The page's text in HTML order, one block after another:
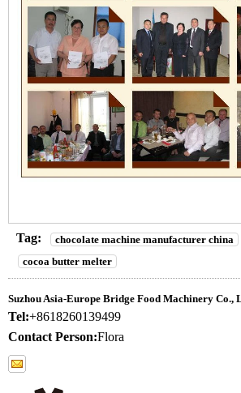
Tag: chocolate machine manufacturer china
cocoa butter melter
Suzhou Asia-Europe Bridge Food Machinery Co.,
Tel:+8618260139499
Contact Person:Flora